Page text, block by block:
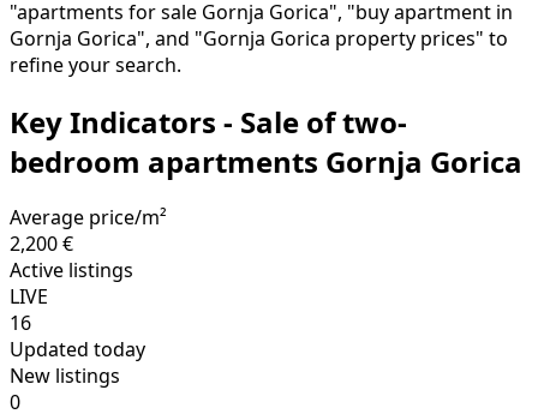
"apartments for sale Gornja Gorica", "buy apartment in
Gornja Gorica", and "Gornja Gorica property prices" to
refine your search.
Key Indicators - Sale of two-
bedroom apartments Gornja Gorica
Average price/m²
2,200 €
Active listings
LIVE
16
Updated today
New listings
0